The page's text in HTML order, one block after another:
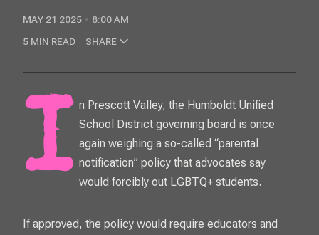
MAY 21 2025
8:00 AM
5 MIN READ
SHARE
In Prescott Valley, the Humboldt Unified School District governing board is once
again weighing a so-called “parental
notification” policy that advocates say
would forcibly out LGBTQ+ students.
If approved, the policy would require educators and